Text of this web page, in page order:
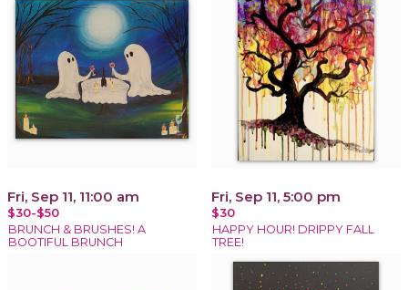
Fri, Sep 11, 11:00 am
$30-$50
BRUNCH & BRUSHES! A
BOOTIFUL BRUNCH
Fri, Sep 11, 5:00 pm
$30
HAPPY HOUR! DRIPPY FALL
TREE!